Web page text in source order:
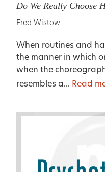
Do We Really Choose
Fred Wistow
When routines and
the manner in which
when the
resembles a... Read